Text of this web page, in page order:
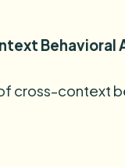
Behavioral
cross-context